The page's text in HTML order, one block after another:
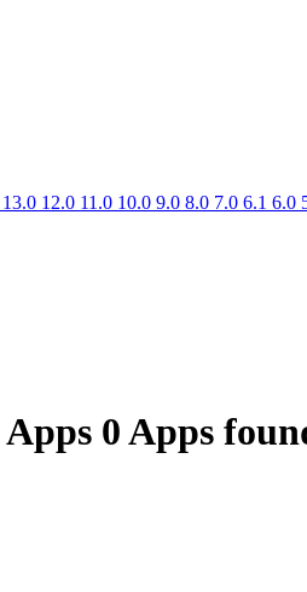
13.0 12.0 11.0 10.0 9.0 8.0 7.0 6.1 6.0
Apps 0 Apps